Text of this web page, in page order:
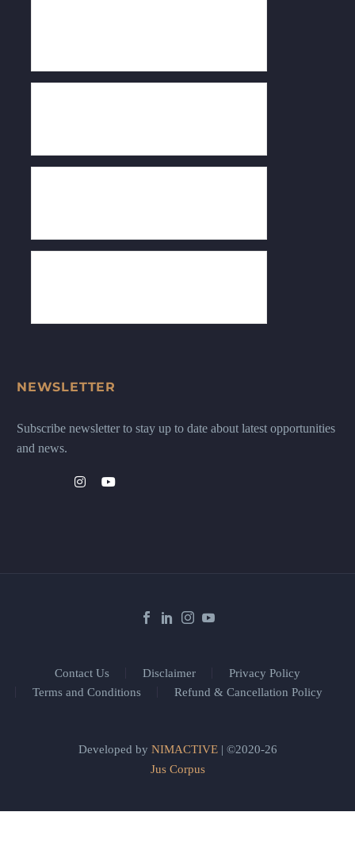
NEWSLETTER
Subscribe newsletter to stay up to date about latest opportunities
and news.
Contact Us Disclaimer
Privacy Policy
Terms and Conditions
Refund & Cancellation Policy
Developed by NIMACTIVE| ©2020-26
Jus Corpus